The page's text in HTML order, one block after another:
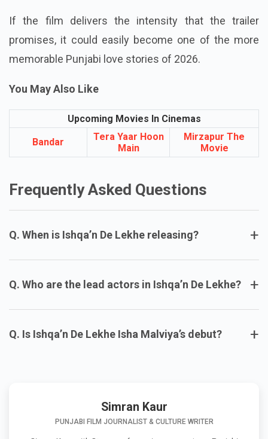
If the film delivers the intensity that the trailer
promises, it could easily become one of the more
memorable Punjabi love stories of 2026.
You May Also Like
Upcoming Movies In Cinemas
Bandar
Tera Yaar Hoon
Main
Mirzapur The
Movie
Frequently Asked Questions
Q. When is Ishqa’n De Lekhe releasing? +
Q. Who are the lead actors in Ishqa’n De Lekhe? +
Q. Is Ishqa’n De Lekhe Isha Malviya’s debut? +
Simran Kaur
PUNJABI FILM JOURNALIST & CULTURE WRITER